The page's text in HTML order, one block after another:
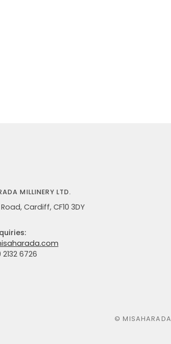
MILLINERY LTD.
Cardiff, CF10 3DY
6726
©MISAHARADA